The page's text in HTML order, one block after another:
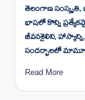
తెలంగాణ
భాషలో కొన్ని
జీవనశైలిని,
సందర్భాలలో
Read More